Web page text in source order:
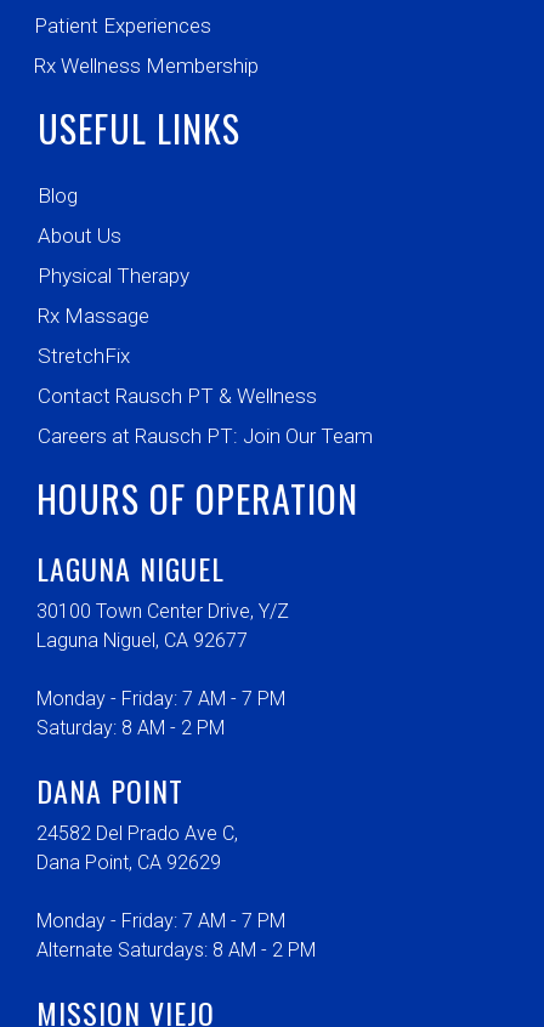
Patient Experiences
Rx Wellness Membership
USEFUL LINKS
Blog
About Us
Physical Therapy
Rx Massage
StretchFix
Contact Rausch PT & Wellness
Careers at Rausch PT: Join Our Team
HOURS OF OPERATION
LAGUNA NIGUEL
30100 Town Center Drive, Y/Z
Laguna Niguel, CA 92677
Monday - Friday: 7 AM - 7 PM
Saturday: 8 AM - 2 PM
DANA POINT
24582 Del Prado Ave C,
Dana Point, CA 92629
Monday - Friday: 7 AM - 7 PM
Alternate Saturdays: 8 AM - 2 PM
MISSION VIEJO